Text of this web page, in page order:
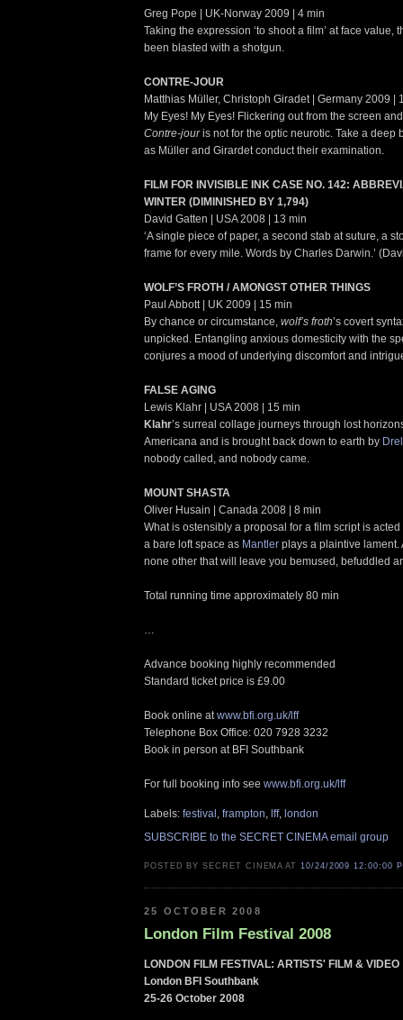
Greg Pope | UK-Norway 2009 | 4 min
Taking the expression ‘to shoot a film’ at face value,
been blasted with a shotgun.
CONTRE-JOUR
Matthias Müller, Christoph Giradet | Germany 2009 |
My Eyes! My Eyes! Flickering out from the screen
Contre-jouris not for the optic neurotic. Take a deep
as Müller and Girardet conduct their examination.
FILM FOR INVISIBLE INK CASE NO. 142:
WINTER (DIMINISHED BY 1,794)
David Gatten | USA 2008 | 13 min
‘A single piece of paper, a second stab at suture, a
frame for every mile. Words by Charles Darwin.’
WOLF’S FROTH / AMONGST OTHER THINGS
Paul Abbott | UK 2009 | 15 min
By chance or circumstance, wolf’s froth’s covert
unpicked. Entangling anxious domesticity with the
conjures a mood of underlying discomfort and
FALSE AGING
Lewis Klahr | USA 2008 | 15 min
Klahr’s surreal collage journeys through lost
Americana and is brought back down to earth by
nobody called, and nobody came.
MOUNT SHASTA
Oliver Husain | Canada 2008 | 8 min
What is ostensibly a proposal for a film script is
a bare loft space as Mantler plays a plaintive lament.
none other that will leave you bemused, befuddled
Total running time approximately 80 min
Advance booking highly recommended
Standard ticket price is £9.00
Book online at www.bfi.org.uk/lff
Telephone Box Office: 020 7928 3232
Book in person at BFI Southbank
For full booking info see www.bfi.org.uk/lff
Labels: festival , frampton, lff, london
SUBSCRIBE to the SECRET CINEMA email group
POSTED BY SECRET CINEMA AT10/24/2009 12:00:00
25 OCTOBER 2008
London Film Festival 2008
LONDON FILM FESTIVAL: ARTISTS' FILM & VIDEO
London BFI Southbank
25-26 October 2008